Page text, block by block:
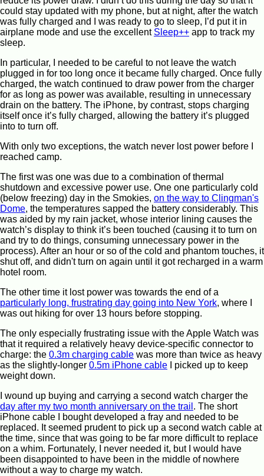
could stay updated with my phone, but at night, after the watch
was fully charged and I was ready to go to sleep, I’d put it in
airplane mode and use the excellent Sleep++ app to track my
sleep.
In particular, I needed to be careful to not leave the watch
plugged in for too long once it became fully charged. Once fully
charged, the watch continued to draw power from the charger
for as long as power was available, resulting in unnecessary
drain on the battery. The iPhone, by contrast, stops charging
itself once it’s fully charged, allowing the battery it’s plugged
into to turn off.
With only two exceptions, the watch never lost power before I
reached camp.
The first was one was due to a combination of thermal
shutdown and excessive power use. One one particularly cold
(below freezing) day in the Smokies, on the way to Clingman's
Dome, the temperatures sapped the battery considerably. This
was aided by my rain jacket, whose interior lining causes the
watch’s display to think it’s been touched (causing it to turn on
and try to do things, consuming unnecessary power in the
process). After an hour or so of the cold and phantom touches, it
shut off, and didn't turn on again until it got recharged in a warm
hotel room.
The other time it lost power was towards the end of a
particularly long, frustrating day going into New York, where I
was out hiking for over 13 hours before stopping.
The only especially frustrating issue with the Apple Watch was
that it required a relatively heavy device-specific connector to
charge: the 0.3m charging cable was more than twice as heavy
as the slightly-longer 0.5m iPhone cable I picked up to keep
weight down.
I wound up buying and carrying a second watch charger the
day after my two month anniversary on the trail . The short
iPhone cable I bought developed a fray and needed to be
replaced. It seemed prudent to pick up a second watch cable at
the time, since that was going to be far more difficult to replace
on a whim. Fortunately, I never needed it, but I would have
been disappointed to have been in the middle of nowhere
without a way to charge my watch.